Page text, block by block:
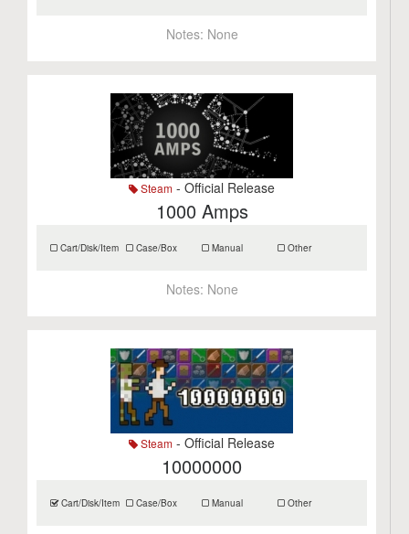
Notes: None
Steam - Official Release
1000 Amps
Cart/Disk/Item Case/Box Manual Other
Notes: None
Steam - Official Release
10000000
Cart/Disk/Item Case/Box Manual Other